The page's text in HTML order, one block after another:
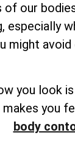
of our
especially
might
you look
you
body